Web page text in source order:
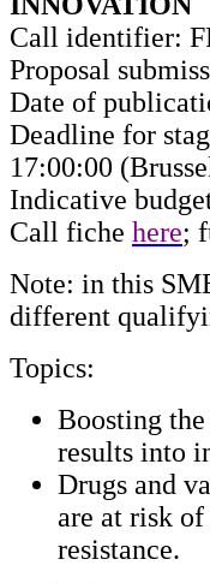
Call identifier:
Proposal
Date of
Deadline for
17:00:00
Indicative
Call fiche here;
Note: in this
different
Topics:
Boosting
results into
Drugs and
are at risk
resistance.